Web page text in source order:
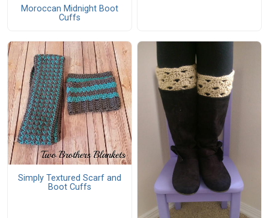
Moroccan Midnight Boot
Cuffs
Simply Textured Scarf and
Boot Cuffs